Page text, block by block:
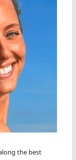
the best